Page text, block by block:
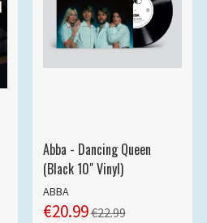
Abba - Dancing Queen
(Black 10" Vinyl)
ABBA
€20.99€22.99